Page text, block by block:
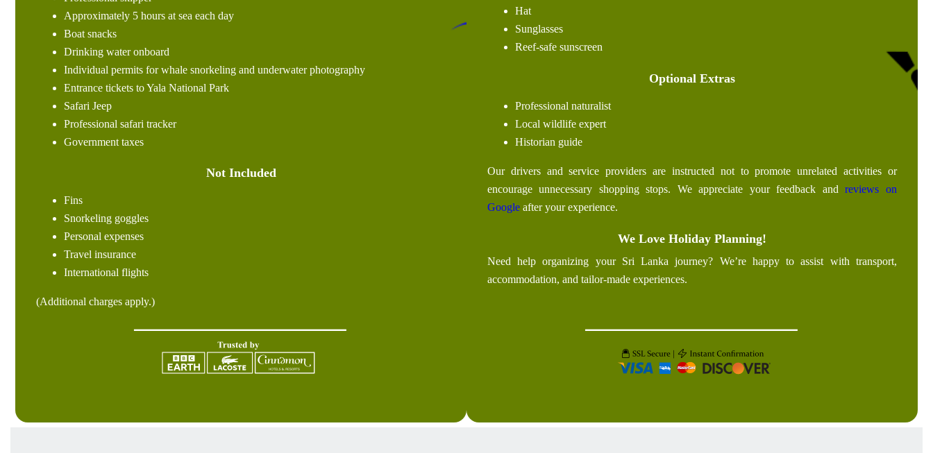
Approximately 5 hours at sea each day
Boat snacks
Drinking water onboard
Individual permits for whale snorkeling and underwater photography
Entrance tickets to Yala National Park
Safari Jeep
Professional safari tracker
Government taxes
Not Included
Fins
Snorkeling goggles
Personal expenses
Travel insurance
International flights
(Additional charges apply.)
Hat
Sunglasses
Reef-safe sunscreen
Optional Extras
Professional naturalist
Local wildlife expert
Historian guide
Our drivers and service providers are instructed not to promote unrelated activities or
encourage unnecessary shopping stops. We appreciate your feedback andreviews on
Google after your experience.
We Love Holiday Planning!
Need help organizing your Sri Lanka journey? We’re happy to assist with transport,
accommodation, and tailor-made experiences.